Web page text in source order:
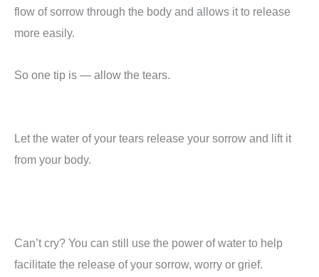
flow of sorrow through the body and allows it to release
more easily.
So one tip is — allow the tears.
Let the water of your tears release your sorrow and lift it
from your body.
Can’t cry? You can still use the power of water to help
facilitate the release of your sorrow, worry or grief.